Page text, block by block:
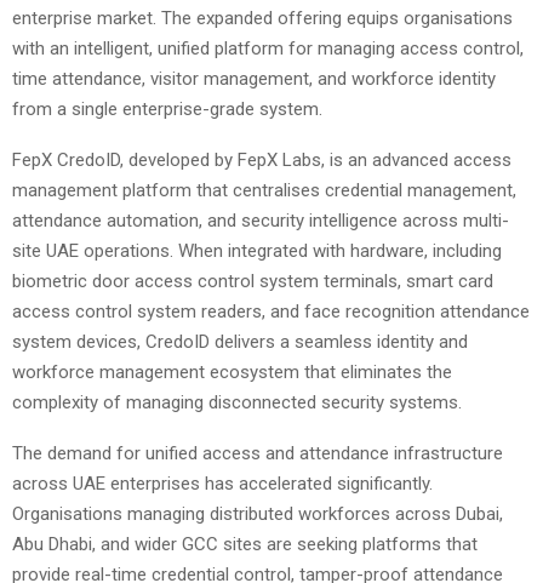
enterprise market. The expanded offering equips organisations
with an intelligent, unified platform for managing access control,
time attendance, visitor management, and workforce identity
from a single enterprise-grade system.
FepX CredoID, developed by FepX Labs, is an advanced access
management platform that centralises credential management,
attendance automation, and security intelligence across multi-
site UAE operations. When integrated with hardware, including
biometric door access control system terminals, smart card
access control system readers, and face recognition attendance
system devices, CredoID delivers a seamless identity and
workforce management ecosystem that eliminates the
complexity of managing disconnected security systems.
The demand for unified access and attendance infrastructure
across UAE enterprises has accelerated significantly.
Organisations managing distributed workforces across Dubai,
Abu Dhabi, and wider GCC sites are seeking platforms that
provide real-time credential control, tamper-proof attendance